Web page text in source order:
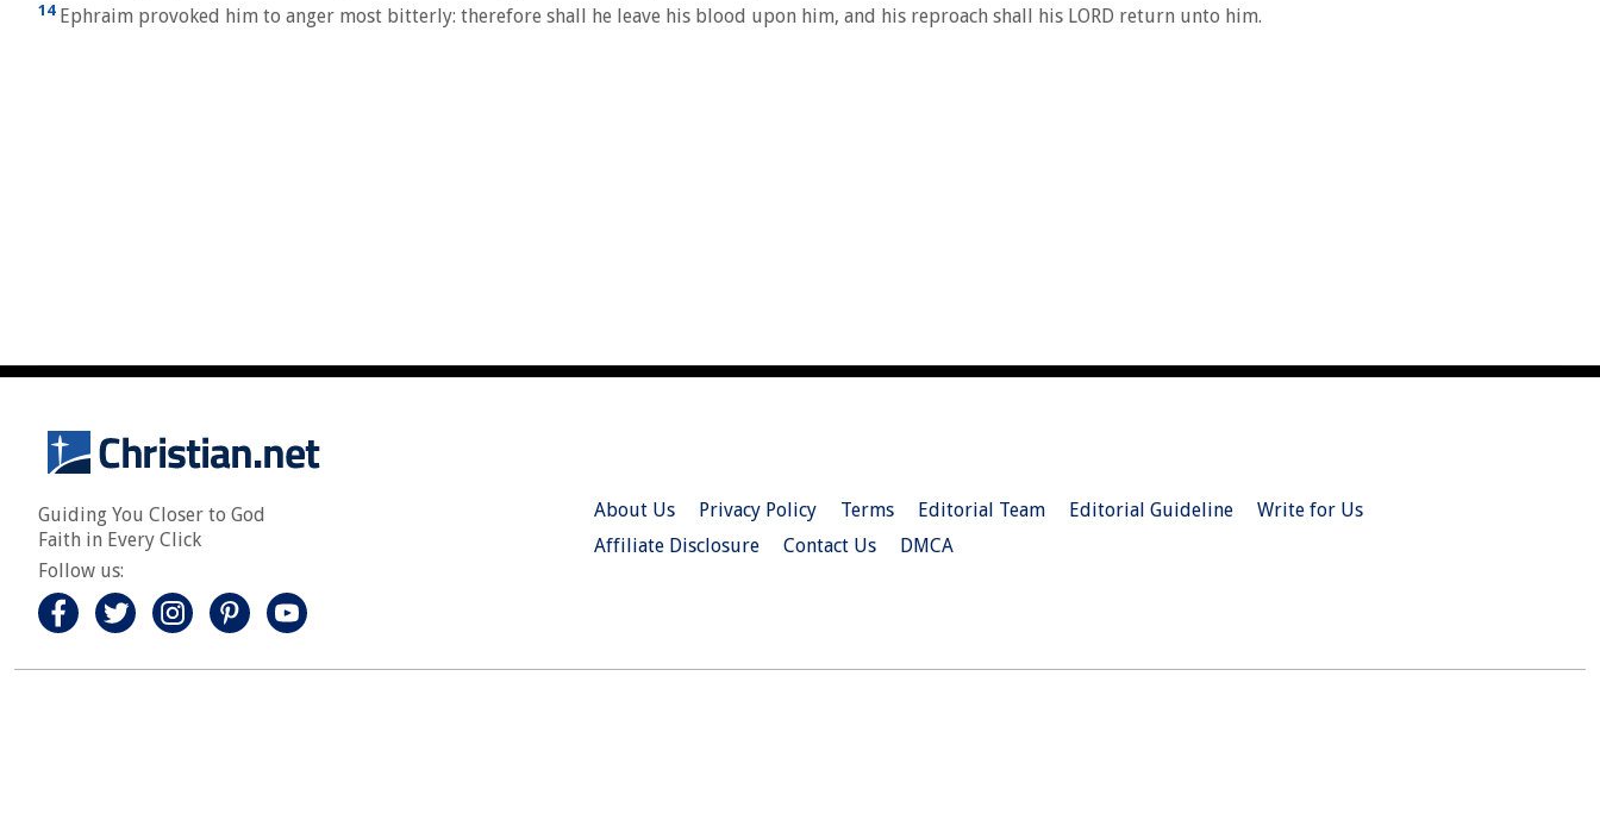
14Ephraim provoked him to anger most bitterly: therefore shall he leave his blood upon him, and his reproach shall his LORD return unto him.
Guiding You Closer to God
Faith in Every Click
Follow us:
About Us Privacy Policy Terms Editorial Team Editorial Guideline
Write for Us
Affiliate Disclosure
Contact Us DMCA